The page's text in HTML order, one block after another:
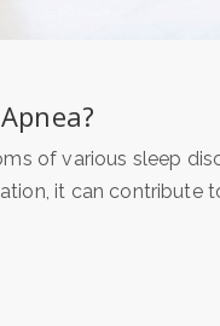
of various sleep
it can contribute